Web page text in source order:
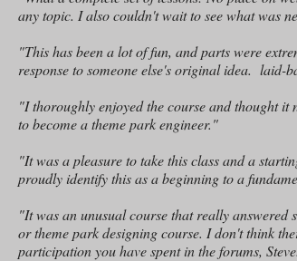
any topic. I also couldn't wait to see what was
"This has been a lot of fun, and parts were
response to someone else's original idea. laid-
"I thoroughly enjoyed the course and thought it
to become a theme park engineer."
"It was a pleasure to take this class and a
proudly identify this as a beginning to a
"It was an unusual course that really
or theme park designing course. I don't think
participation you have spent in the forums,